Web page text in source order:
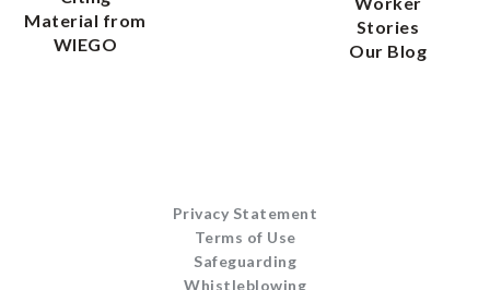
Material from
WIEGO
Stories
Our Blog
Privacy Statement
Terms of Use
Safeguarding
Whistleblowing